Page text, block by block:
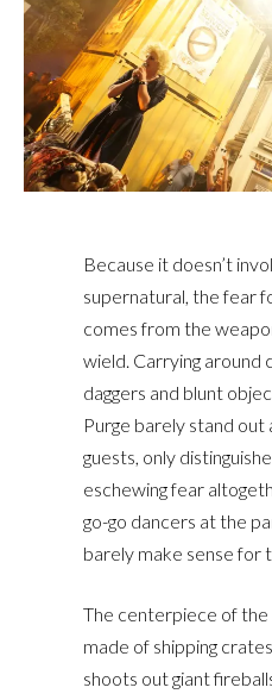
Because it doesn’t
supernatural, the fear
comes from the
wield. Carrying around
daggers and blunt
Purge barely stand out
guests, only
eschewing fear
go-go dancers at the
barely make sense for
The centerpiece of the
made of shipping
shoots out giant